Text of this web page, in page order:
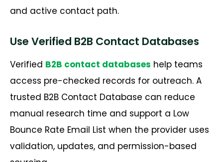
and active contact path.
Use Verified B2B Contact Databases
Verified B2B contact databases help teams
access pre-checked records for outreach. A
trusted B2B Contact Database can reduce
manual research time and support a Low
Bounce Rate Email List when the provider uses
validation, updates, and permission-based